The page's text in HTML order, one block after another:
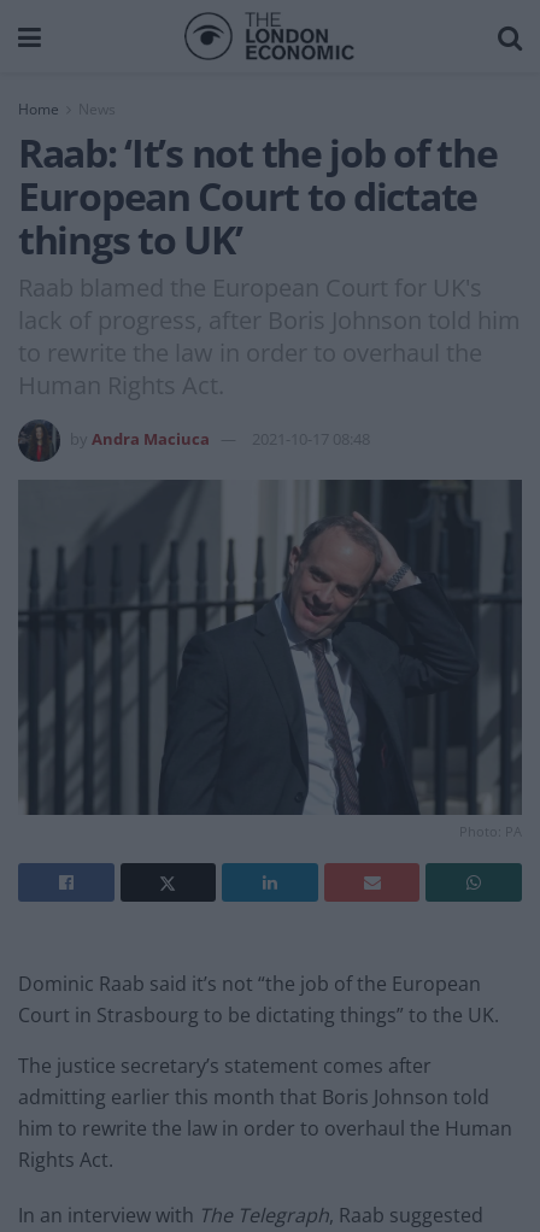
Home News
Raab: ‘It’s not the job of the
European Court to dictate
things to UK’
Raab blamed the European Court for UK's
lack of progress, after Boris Johnson told him
to rewrite the law in order to overhaul the
Human Rights Act.
Andra Maciuca 2021-10-17 08:48
Photo: PA
Dominic Raab said it’s not “the job of the European
Court in Strasbourg to be dictating things” to the UK.
The justice secretary’s statement comes after
admitting earlier this month that Boris Johnson told
him to rewrite the law in order to overhaul the Human
Rights Act.
In an interview with The Telegraph, Raab suggested